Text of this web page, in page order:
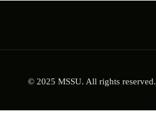
© 2025 MSSU. All rights reserved.